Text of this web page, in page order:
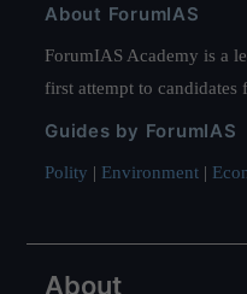
About ForumIAS
ForumIAS Academy is a
first attempt to candidates
Guides by ForumIAS
Polity | Environment |
About